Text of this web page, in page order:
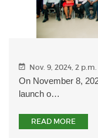
Nov. 9, 2024, 2 p.m.
On November 8,
launch o…
READ MORE